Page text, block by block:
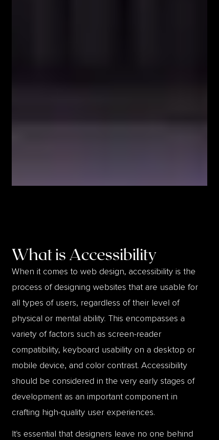
What is Accessibility
When it comes to web design, accessibility is the
process of designing websites that are usable for
all types of users, regardless of their level of
physical or mental ability. This encompasses a
variety of factors such as screen-reader
compatibility, keyboard usability on a desktop or
mobile device, and color contrast. Accessibility
should be considered in the very early stages of
development as an important component in
crafting high-quality user experiences.
It's essential that designers leave no one behind